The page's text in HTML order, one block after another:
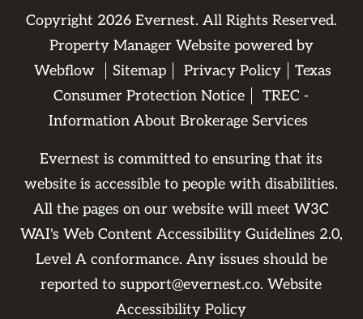
Copyright 2026Evernest. All Rights Reserved.
Property Manager Website powered by
Webflow
Sitemap Privacy Policy
Texas
Consumer Protection Notice
TREC -
Information About Brokerage Services
Evernest is committed to ensuring that its
website is accessible to people with disabilities.
All the pages on our website will meet W3C
WAI's Web Content Accessibility Guidelines 2.0,
Level A conformance. Any issues should be
reported tosupport@evernest.co.Website
Accessibility Policy